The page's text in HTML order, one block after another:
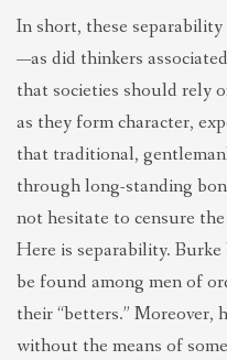
In short, these
—as did thinkers
that societies should rely
as they form character,
that traditional,
through long-standing
not hesitate to censure
Here is separability.
be found among men of
their “betters.” Moreover,
without the means of